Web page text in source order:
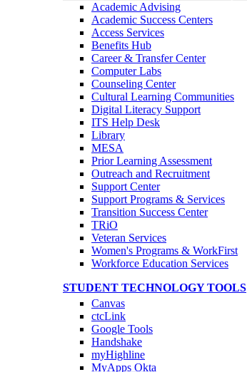
Academic Advising
Academic Success Centers
Access Services
Benefits Hub
Career & Transfer Center
Computer Labs
Counseling Center
Cultural Learning Communities
Digital Literacy Support
ITS Help Desk
Library
MESA
Prior Learning Assessment
Outreach and Recruitment
Support Center
Support Programs & Services
Transition Success Center
TRiO
Veteran Services
Women's Programs & WorkFirst
Workforce Education Services
STUDENT TECHNOLOGY TOOLS
Canvas
ctcLink
Google Tools
Handshake
myHighline
MyApps Okta